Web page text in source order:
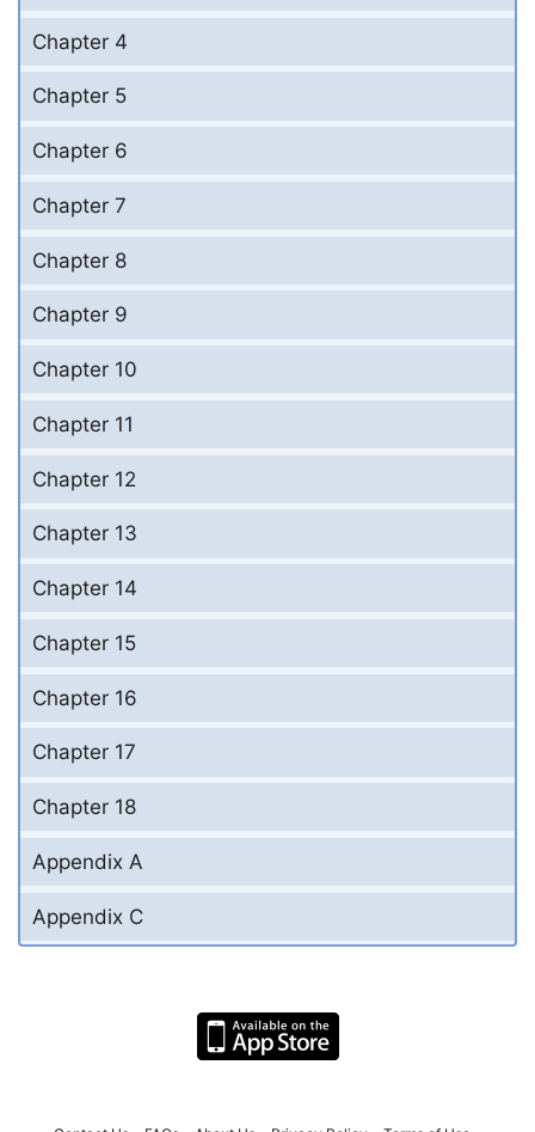
Chapter 4
Chapter 5
Chapter 6
Chapter 7
Chapter 8
Chapter 9
Chapter 10
Chapter 11
Chapter 12
Chapter 13
Chapter 14
Chapter 15
Chapter 16
Chapter 17
Chapter 18
Appendix A
Appendix C